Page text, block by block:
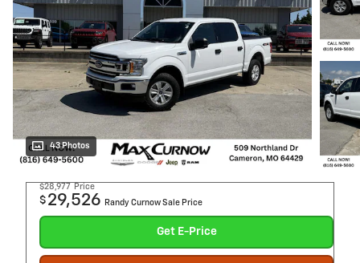
43 Photos
$28,977 Price
$ 29,526 Randy Curnow Sale Price
Get E-Price